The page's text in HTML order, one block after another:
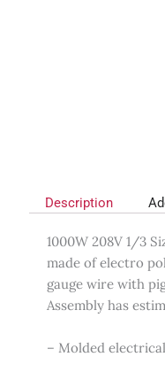
Description
1000W 208V 1/3
made of electro
gauge wire with
Assembly has
– Molded